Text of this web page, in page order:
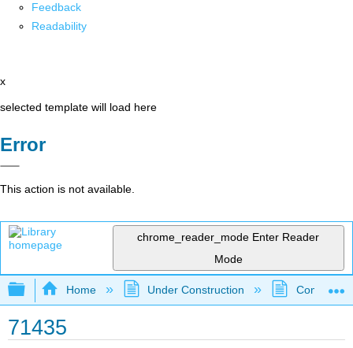
Feedback
Readability
x
selected template will load here
Error
This action is not available.
chrome_reader_mode Enter Reader
Mode
Expand/collapse global hierarchy
Home Under Construction
71435